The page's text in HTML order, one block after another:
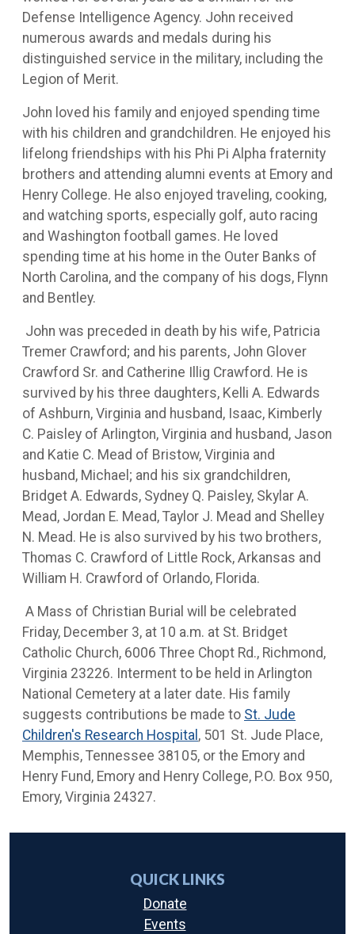
Defense Intelligence Agency. John received
numerous awards and medals during his
distinguished service in the military, including the
Legion of Merit.
John loved his family and enjoyed spending time
with his children and grandchildren. He enjoyed his
lifelong friendships with his Phi Pi Alpha fraternity
brothers and attending alumni events at Emory and
Henry College. He also enjoyed traveling, cooking,
and watching sports, especially golf, auto racing
and Washington football games. He loved
spending time at his home in the Outer Banks of
North Carolina, and the company of his dogs, Flynn
and Bentley.
John was preceded in death by his wife, Patricia
Tremer Crawford; and his parents, John Glover
Crawford Sr. and Catherine Illig Crawford. He is
survived by his three daughters, Kelli A. Edwards
of Ashburn, Virginia and husband, Isaac, Kimberly
C. Paisley of Arlington, Virginia and husband, Jason
and Katie C. Mead of Bristow, Virginia and
husband, Michael; and his six grandchildren,
Bridget A. Edwards, Sydney Q. Paisley, Skylar A.
Mead, Jordan E. Mead, Taylor J. Mead and Shelley
N. Mead. He is also survived by his two brothers,
Thomas C. Crawford of Little Rock, Arkansas and
William H. Crawford of Orlando, Florida.
A Mass of Christian Burial will be celebrated
Friday, December 3, at 10 a.m. at St. Bridget
Catholic Church, 6006 Three Chopt Rd., Richmond,
Virginia 23226. Interment to be held in Arlington
National Cemetery at a later date. His family
suggests contributions be made to St. Jude
Children's Research Hospital , 501 St. Jude Place,
Memphis, Tennessee 38105, or the Emory and
Henry Fund, Emory and Henry College, P.O. Box 950,
Emory, Virginia 24327.
QUICK LINKS
Donate
Events